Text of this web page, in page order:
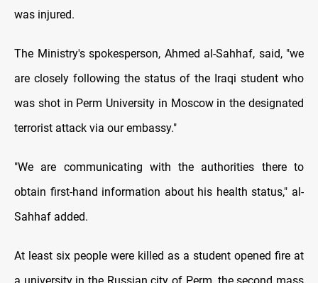
was injured.
The Ministry's spokesperson, Ahmed al-Sahhaf, said, "we
are closely following the status of the Iraqi student who
was shot in Perm University in Moscow in the designated
terrorist attack via our embassy."
"We are communicating with the authorities there to
obtain first-hand information about his health status," al-
Sahhaf added.
At least six people were killed as a student opened fire at